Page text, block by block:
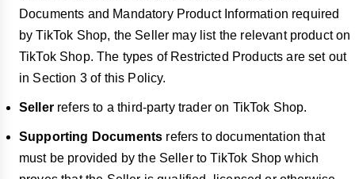
Documents and Mandatory Product Information required
by TikTok Shop, the Seller may list the relevant product on
TikTok Shop. The types of Restricted Products are set out
in Section 3 of this Policy.
Sellerrefers to a third-party trader on TikTok Shop.
Supporting Documents refers to documentation that
must be provided by the Seller to TikTok Shop which